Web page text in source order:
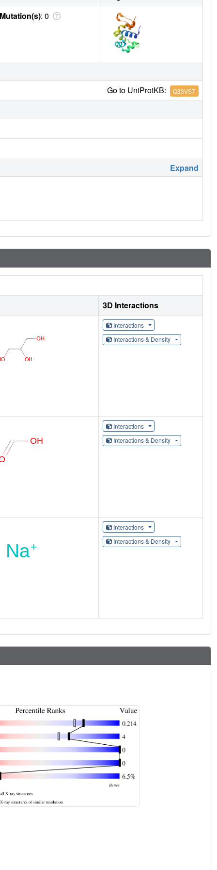
Mutation(s): 0
Go to UniProtKB: Q83VS7
Expand
3D Interactions
Interactions
Interactions & Density
Interactions
Interactions & Density
Interactions
Interactions & Density